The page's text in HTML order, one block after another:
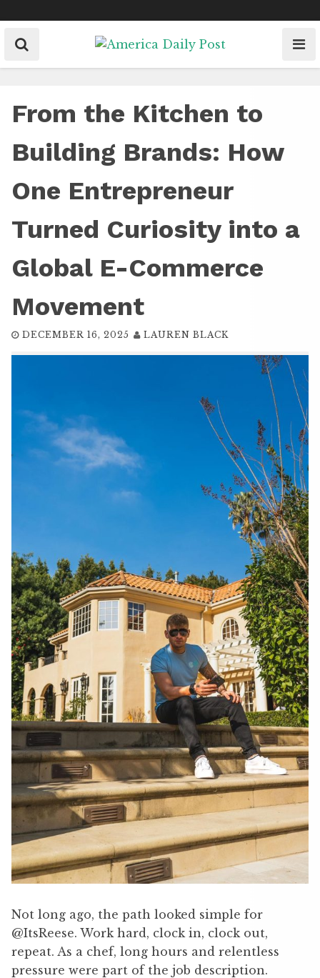
to
content
From the Kitchen to
Building Brands: How
One Entrepreneur
Turned Curiosity into a
Global E-Commerce
Movement
DECEMBER 16, 2025 LAUREN BLACK
Not long ago, the path looked simple for
@ItsReese. Work hard, clock in, clock out,
repeat. As a chef, long hours and relentless
pressure were part of the job description.